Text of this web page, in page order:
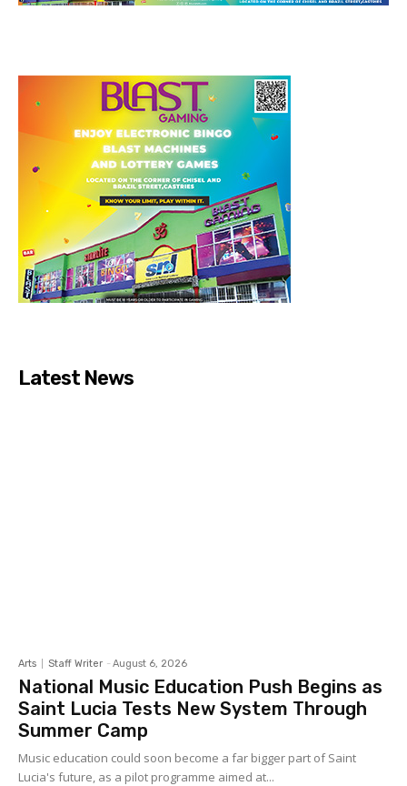
Latest News
Arts Staff Writer - August 6, 2026
National Music Education Push Begins as
Saint Lucia Tests New System Through
Summer Camp
Music education could soon become a far bigger part of Saint
Lucia's future, as a pilot programme aimed at...